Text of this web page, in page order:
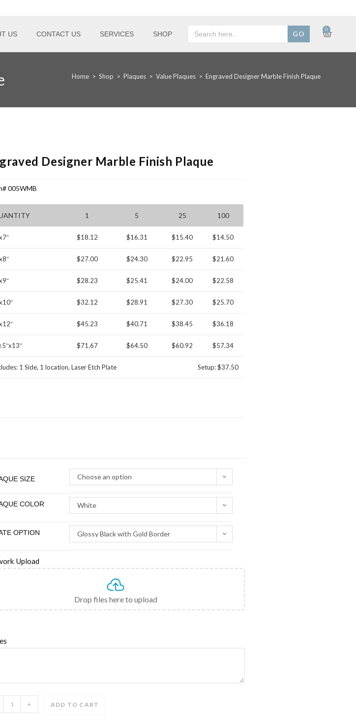
US CONTACT US SERVICES SHOP
for:
0
Home > Shop > Plaques > Value Plaques > Engraved Designer Marble Finish Plaque
Designer Marble Finish Plaque
005WMB
1 5 25 100
$18.12 $16.31 $15.40 $14.50
$27.00 $24.30 $22.95 $21.60
$28.23 $25.41 $24.00 $22.58
$32.12 $28.91 $27.30 $25.70
$45.23 $40.71 $38.45 $36.18
$71.67 $64.50 $60.92 $57.34
1 Side, 1 location, Laser Etch Plate Setup: $37.50
SIZE Choose an option
COLOR White
OPTION Glossy Black with Gold Border
Upload
Drop files here to upload
+ ADD TO CART